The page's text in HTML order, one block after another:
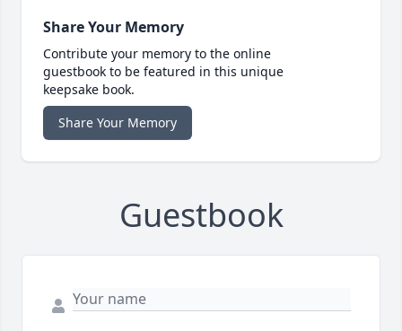
Share Your Memory
Contribute your memory to the online
guestbook to be featured in this unique
keepsake book.
Share Your Memory
Guestbook